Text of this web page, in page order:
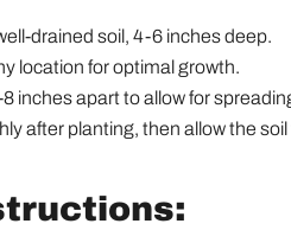
drained soil, 4-6 inches deep.
location for optimal growth.
inches apart to allow for
after planting, then allow the